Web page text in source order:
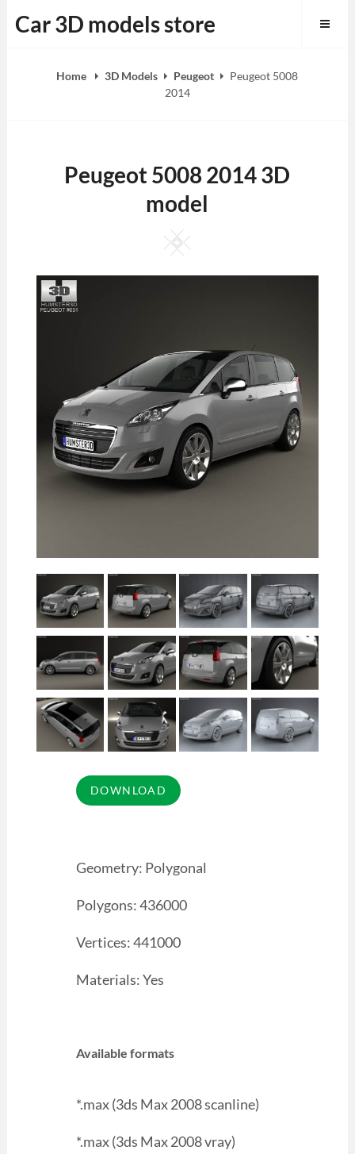
to
Car 3D models store
Home 3D Models Peugeot
Peugeot 5008
2014
Peugeot 5008 2014 3D
model
Square
Geometry: Polygonal
Polygons: 436000
Vertices: 441000
Materials: Yes
Available formats
*.max (3ds Max 2008 scanline)
*.max (3ds Max 2008 vray)